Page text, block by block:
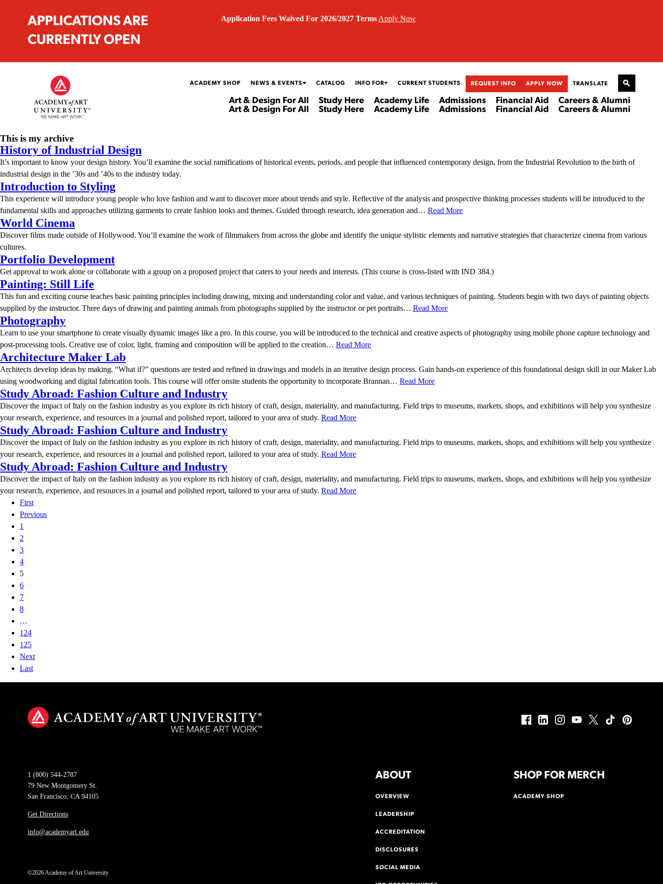
APPLICATIONS ARE
CURRENTLY OPEN
Application Fees Waived For 2026/2027 Terms Apply Now
ACADEMY SHOP NEWS & EVENTS CATALOG INFO FOR CURRENT STUDENTS REQUEST INFO APPLY NOW TRANSLATE
Art & Design For All
Art & Design For All
Study Here
Study Here
Academy Life
Academy Life
Admissions
Admissions
Financial Aid
Financial Aid
Careers & Alumni
Careers & Alumni
This is my archive
History of Industrial Design
It’s important to know your design history. You’ll examine the social ramifications of historical events, periods, and people that influenced contemporary design, from the Industrial Revolution to the birth of
industrial design in the ’30s and ’40s to the industry today.
Introduction to Styling
This experience will introduce young people who love fashion and want to discover more about trends and style. Reflective of the analysis and prospective thinking processes students will be introduced to the
fundamental skills and approaches utilizing garments to create fashion looks and themes. Guided through research, idea generation and… Read More
World Cinema
Discover films made outside of Hollywood. You’ll examine the work of filmmakers from across the globe and identify the unique stylistic elements and narrative strategies that characterize cinema from various
cultures.
Portfolio Development
Get approval to work alone or collaborate with a group on a proposed project that caters to your needs and interests. (This course is cross-listed with IND 384.)
Painting: Still Life
This fun and exciting course teaches basic painting principles including drawing, mixing and understanding color and value, and various techniques of painting. Students begin with two days of painting objects
supplied by the instructor. Three days of drawing and painting animals from photographs supplied by the instructor or pet portraits… Read More
Photography
Learn to use your smartphone to create visually dynamic images like a pro. In this course, you will be introduced to the technical and creative aspects of photography using mobile phone capture technology and
post-processing tools. Creative use of color, light, framing and composition will be applied to the creation… Read More
Architecture Maker Lab
Architects develop ideas by making. “What if?” questions are tested and refined in drawings and models in an iterative design process. Gain hands-on experience of this foundational design skill in our Maker Lab
using woodworking and digital fabrication tools. This course will offer onsite students the opportunity to incorporate Brannan… Read More
Study Abroad: Fashion Culture and Industry
Discover the impact of Italy on the fashion industry as you explore its rich history of craft, design, materiality, and manufacturing. Field trips to museums, markets, shops, and exhibitions will help you synthesize
your research, experience, and resources in a journal and polished report, tailored to your area of study. Read More
Study Abroad: Fashion Culture and Industry
Discover the impact of Italy on the fashion industry as you explore its rich history of craft, design, materiality, and manufacturing. Field trips to museums, markets, shops, and exhibitions will help you synthesize
your research, experience, and resources in a journal and polished report, tailored to your area of study. Read More
Study Abroad: Fashion Culture and Industry
Discover the impact of Italy on the fashion industry as you explore its rich history of craft, design, materiality, and manufacturing. Field trips to museums, markets, shops, and exhibitions will help you synthesize
your research, experience, and resources in a journal and polished report, tailored to your area of study. Read More
First
Previous
1
2
3
4
5
6
7
8
…
124
125
Next
Last
1 (800) 544-2787
79 New Montgomery St.
San Francisco, CA 94105
Get Directions
info@academyart.edu
©2026 Academy of Art University
ABOUT
OVERVIEW
LEADERSHIP
ACCREDITATION
DISCLOSURES
SOCIAL MEDIA
SHOP FOR MERCH
ACADEMY SHOP